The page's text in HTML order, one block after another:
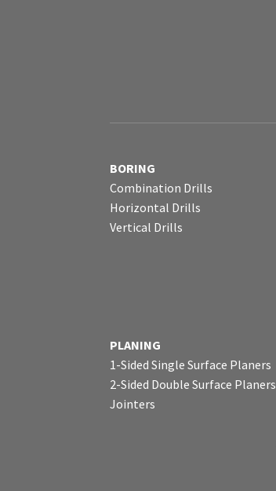
BORING
Combination Drills
Horizontal Drills
Vertical Drills
PLANING
1-Sided Single Surface Planers
2-Sided Double Surface Planers
Jointers